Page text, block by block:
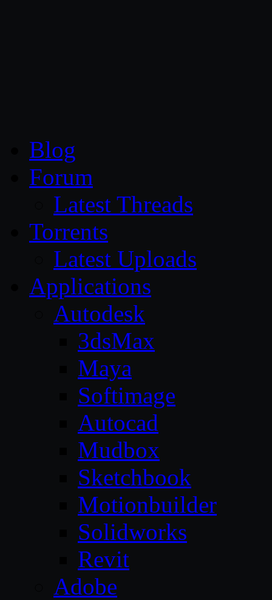
Blog
Forum
Latest Threads
Torrents
Latest Uploads
Applications
Autodesk
3dsMax
Maya
Softimage
Autocad
Mudbox
Sketchbook
Motionbuilder
Solidworks
Revit
Adobe